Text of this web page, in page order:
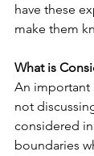
have these
make them
What is
An important
not
considered
boundaries